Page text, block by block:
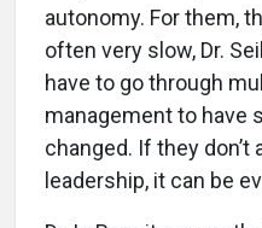
autonomy. For them,
often very slow, Dr.
have to go through
management to have
changed. If they
leadership, it can be